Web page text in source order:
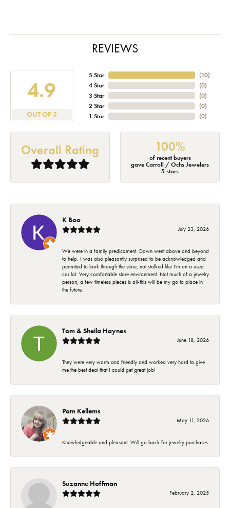
REVIEWS
4.9
OUT OF 5
5 Star
4 Star
3 Star
2 Star
1 Star
(10)
(0)
(0)
(0)
(0)
Overall Rating 100%
of recent buyers
gave Carroll / Ochs Jewelers
5 stars
K Boo
July 23, 2026
We were in a family predicament. Dawn went above and beyond
to help. I was also pleasantly surprised to be acknowledged and
permitted to look through the store, not stalked like I'm on a used
car lot. Very comfortable store environment. Not much of a jewelry
person, a few timeless pieces is all-this will be my go to place in
the future.
Tom & Sheila Haynes
June 18, 2026
They were very warm and friendly and worked very hard to give
me the best deal that I could get great job!
Pam Kellems
May 11, 2026
Knowledgeable and pleasant. Will go back for jewelry purchases
Suzanne Hoffman
February 2, 2025